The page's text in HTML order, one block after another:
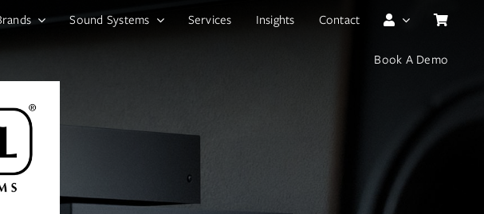
Sound Systems Services Insights Contact
Book A Demo